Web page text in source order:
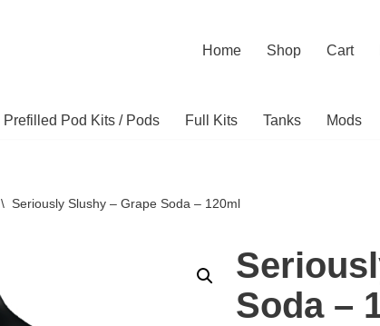
Home Shop Cart
Prefilled Pod Kits / Pods Full Kits Tanks Mods
\ Seriously Slushy – Grape Soda – 120ml
Soda –